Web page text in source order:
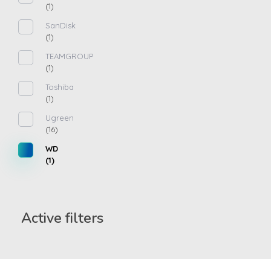
(1)
SanDisk
(1)
TEAMGROUP
(1)
Toshiba
(1)
Ugreen
(16)
WD
(1)
Active filters